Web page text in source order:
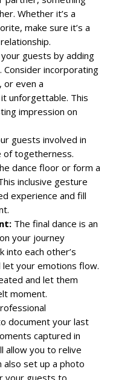
Whether it’s a
make sure it’s a
guests by adding
Consider incorporating
or even a
unforgettable. This
impression on
guests involved in
of togetherness.
dance floor or form a
inclusive gesture
experience and fill
The final dance is an
your journey
into each other’s
let your emotions flow.
and let them
moment.
document your last
captured in
allow you to relive
also set up a photo
your guests to